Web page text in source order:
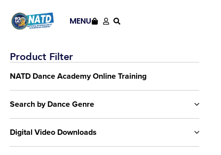
MENU
Product Filter
NATD Dance Academy Online Training
Search by Dance Genre
Digital Video Downloads